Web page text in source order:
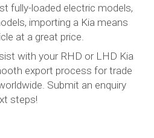
fully-loaded electric models,
importing a Kia means
at a great price.
with your RHD or LHD Kia
export process for trade
Submit an enquiry
steps!